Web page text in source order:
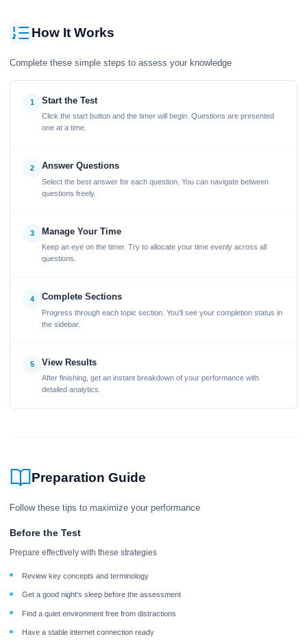
How It Works
Complete these simple steps to assess your knowledge
1 Start the Test
Click the start button and the timer will begin. Questions are presented
one at a time.
2 Answer Questions
Select the best answer for each question. You can navigate between
questions freely.
3 Manage Your Time
Keep an eye on the timer. Try to allocate your time evenly across all
questions.
4 Complete Sections
Progress through each topic section. You'll see your completion status in
the sidebar.
5 View Results
After finishing, get an instant breakdown of your performance with
detailed analytics.
Preparation Guide
Follow these tips to maximize your performance
Before the Test
Prepare effectively with these strategies
Review key concepts and terminology
Get a good night's sleep before the assessment
Find a quiet environment free from distractions
Have a stable internet connection ready